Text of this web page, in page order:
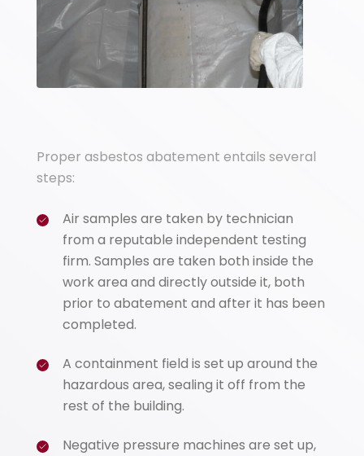
Proper asbestos abatement entails several
steps:
Air samples are taken by technician
from a reputable independent testing
firm. Samples are taken both inside the
work area and directly outside it, both
prior to abatement and after it has been
completed.
A containment field is set up around the
hazardous area, sealing it off from the
rest of the building.
Negative pressure machines are set up,